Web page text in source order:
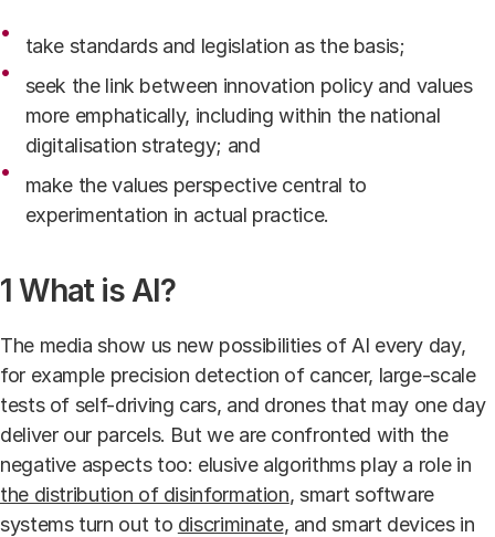
take standards and legislation as the basis;
seek the link between innovation policy and values
more emphatically, including within the national
digitalisation strategy; and
make the values perspective central to
experimentation in actual practice.
1 What is AI?
The media show us new possibilities of AI every day,
for example precision detection of cancer, large-scale
tests of self-driving cars, and drones that may one day
deliver our parcels. But we are confronted with the
negative aspects too: elusive algorithms play a role in
the distribution of disinformation, smart software
systems turn out to discriminate, and smart devices in